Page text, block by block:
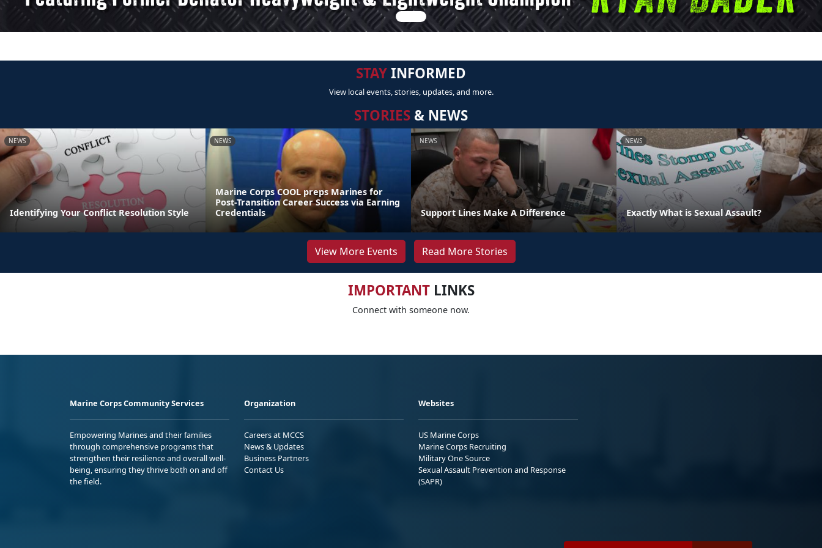
STAYINFORMED
View local events, stories, updates, and more.
STORIES & NEWS
NEWS
Identifying Your Conflict Resolution Style
NEWS
Marine Corps COOL preps Marines for
Post-Transition Career Success via Earning
Credentials
NEWS
Support Lines Make A Difference
NEWS
Exactly What is Sexual Assault?
View More Events Read More Stories
IMPORTANTLINKS
Connect with someone now.
Marine Corps Community Services
Empowering Marines and their families
through comprehensive programs that
strengthen their resilience and overall well-
being, ensuring they thrive both on and off
the field.
Organization
Careers at MCCS
News & Updates
Business Partners
Contact Us
Websites
US Marine Corps
Marine Corps Recruiting
Military One Source
Sexual Assault Prevention and Response
(SAPR)